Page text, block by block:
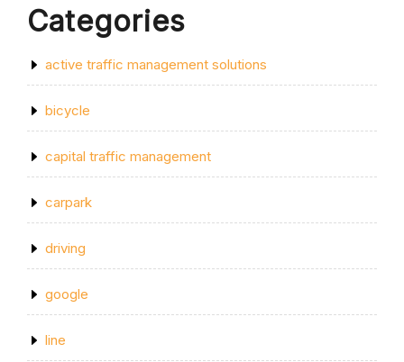
Categories
active traffic management solutions
bicycle
capital traffic management
carpark
driving
google
line